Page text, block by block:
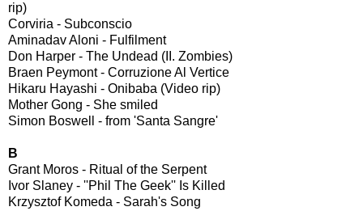
rip)
Corviria - Subconscio
Aminadav Aloni - Fulfilment
Don Harper - The Undead (II. Zombies)
Braen Peymont - Corruzione Al Vertice
Hikaru Hayashi - Onibaba (Video rip)
Mother Gong - She smiled
Simon Boswell - from 'Santa Sangre'
B
Grant Moros - Ritual of the Serpent
Ivor Slaney - ''Phil The Geek'' Is Killed
Krzysztof Komeda - Sarah's Song